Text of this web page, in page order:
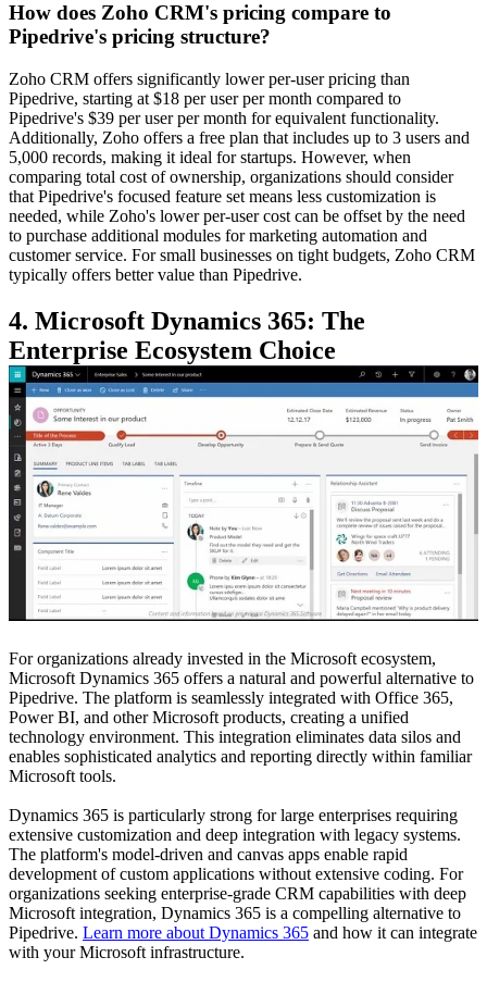
How does Zoho CRM's pricing compare to
Pipedrive's pricing structure?
Zoho CRM offers significantly lower per-user pricing than
Pipedrive, starting at $18 per user per month compared to
Pipedrive's $39 per user per month for equivalent functionality.
Additionally, Zoho offers a free plan that includes up to 3 users and
5,000 records, making it ideal for startups. However, when
comparing total cost of ownership, organizations should consider
that Pipedrive's focused feature set means less customization is
needed, while Zoho's lower per-user cost can be offset by the need
to purchase additional modules for marketing automation and
customer service. For small businesses on tight budgets, Zoho CRM
typically offers better value than Pipedrive.
4. Microsoft Dynamics 365: The
Enterprise Ecosystem Choice
For organizations already invested in the Microsoft ecosystem,
Microsoft Dynamics 365 offers a natural and powerful alternative to
Pipedrive. The platform is seamlessly integrated with Office 365,
Power BI, and other Microsoft products, creating a unified
technology environment. This integration eliminates data silos and
enables sophisticated analytics and reporting directly within familiar
Microsoft tools.
Dynamics 365 is particularly strong for large enterprises requiring
extensive customization and deep integration with legacy systems.
The platform's model-driven and canvas apps enable rapid
development of custom applications without extensive coding. For
organizations seeking enterprise-grade CRM capabilities with deep
Microsoft integration, Dynamics 365 is a compelling alternative to
Pipedrive. Learn more about Dynamics 365 and how it can integrate
with your Microsoft infrastructure.